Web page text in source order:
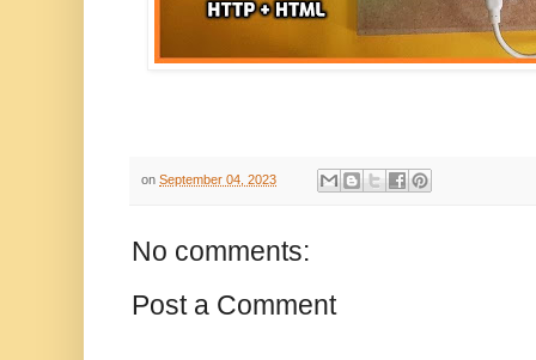
on September 04, 2023
No comments:
Post a Comment